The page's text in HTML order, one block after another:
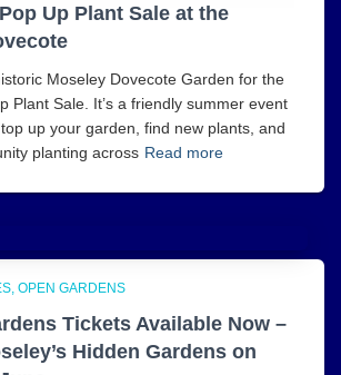
Up Plant Sale at the
Moseley Dovecote Garden for the
Plant Sale. It’s a friendly summer event
up your garden, find new plants, and
planting across Read more
OPEN GARDENS
Tickets Available Now –
Hidden Gardens on